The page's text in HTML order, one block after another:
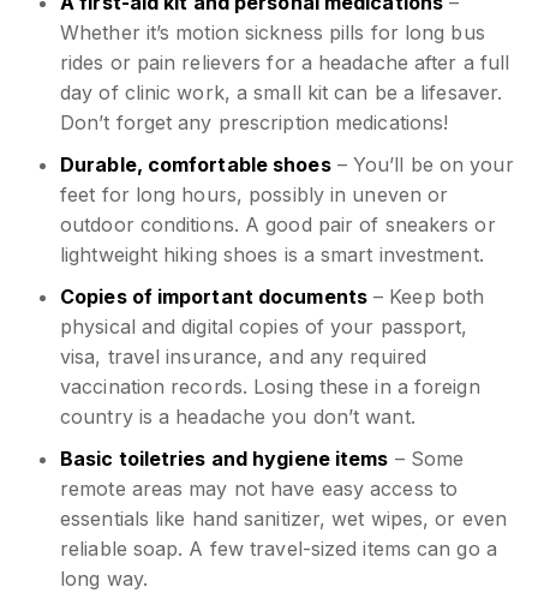
Whether it’s motion sickness pills for long bus
rides or pain relievers for a headache after a full
day of clinic work, a small kit can be a lifesaver.
Don’t forget any prescription medications!
Durable, comfortable shoes– You’ll be on your
feet for long hours, possibly in uneven or
outdoor conditions. A good pair of sneakers or
lightweight hiking shoes is a smart investment.
Copies of important documents– Keep both
physical and digital copies of your passport,
visa, travel insurance, and any required
vaccination records. Losing these in a foreign
country is a headache you don’t want.
Basic toiletries and hygiene items – Some
remote areas may not have easy access to
essentials like hand sanitizer, wet wipes, or even
reliable soap. A few travel-sized items can go a
long way.